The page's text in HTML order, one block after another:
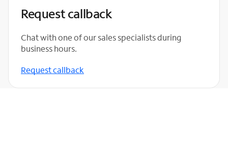
Request callback
Chat with one of our sales specialists during
business hours.
Request callback